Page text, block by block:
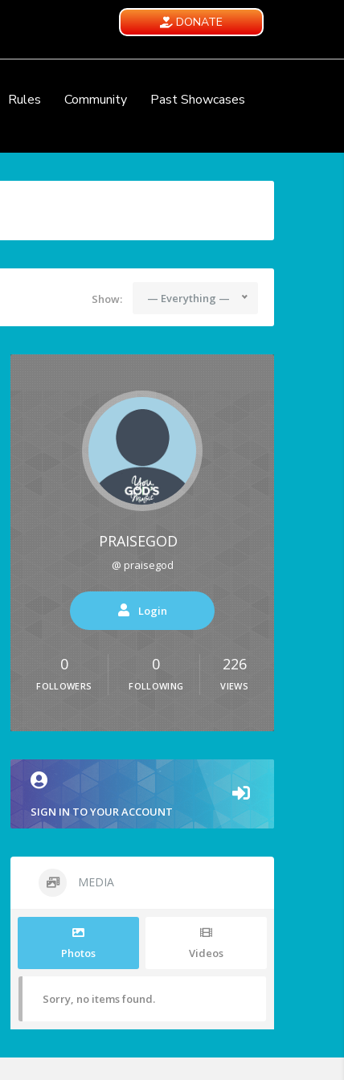
DONATE
Rules Community
Past Showcases
Show: — Everything —
PRAISEGOD
@ praisegod
Login
0
FOLLOWERS
0
FOLLOWING
226
VIEWS
SIGN IN TO YOUR ACCOUNT
MEDIA
Photos Videos
Sorry, no items found.